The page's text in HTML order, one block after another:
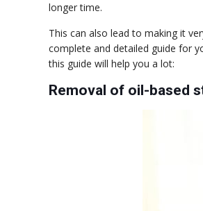
longer time.
This can also lead to making it
complete and detailed guide for
this guide will help you a lot:
Removal of oil-based